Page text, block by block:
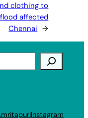
clothing to
affected
Chennai →
Instagram